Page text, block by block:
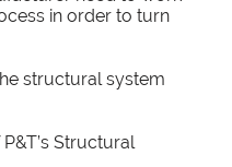
in order to turn
structural system
Structural